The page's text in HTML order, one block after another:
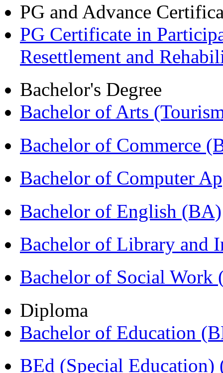
PG and Advance
PG Certificate in
Resettlement and
Bachelor's Degree
Bachelor of Arts
Bachelor of Commerce
Bachelor of Computer
Bachelor of English (BA)
Bachelor of Library and
Bachelor of Social Work
Diploma
Bachelor of Education
BEd (Special Education)